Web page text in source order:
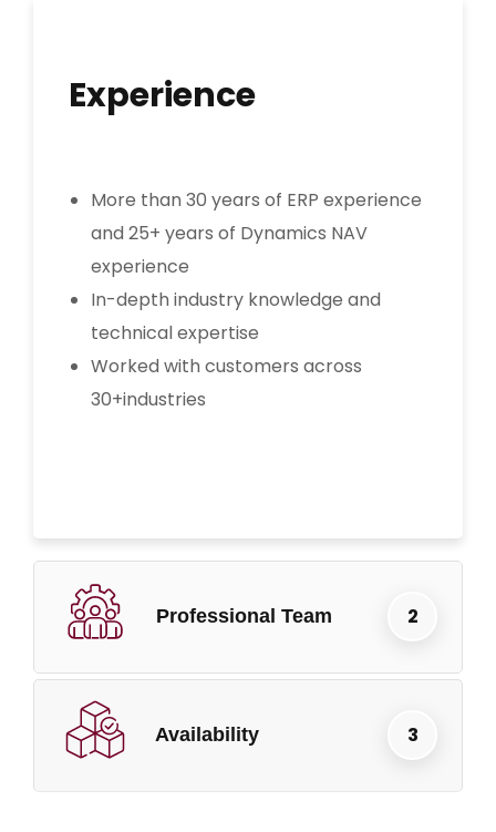
Experience
More than 30 years of ERP experience
and 25+ years of Dynamics NAV
experience
In-depth industry knowledge and
technical expertise
Worked with customers across
30+industries
Professional Team
Availability